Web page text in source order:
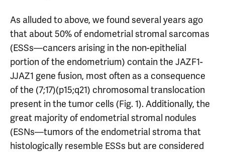
As alluded to above, we found several years ago
that about 50% of endometrial stromal sarcomas
(ESSs—cancers arising in the non-epithelial
portion of the endometrium) contain the JAZF1-
JJAZ1 gene fusion, most often as a consequence
of the (7;17)(p15;q21) chromosomal translocation
present in the tumor cells (Fig. 1). Additionally, the
great majority of endometrial stromal nodules
(ESNs—tumors of the endometrial stroma that
histologically resemble ESSs but are considered